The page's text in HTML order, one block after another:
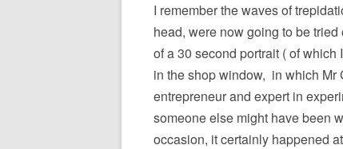
I remember the waves of
head, were now going to be
of a 30 second portrait ( of
in the shop window, in which Mr
entrepreneur and expert in
someone else might have been
occasion, it certainly happened